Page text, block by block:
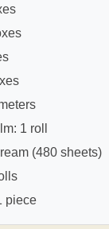
1 roll
(480 sheets)
piece